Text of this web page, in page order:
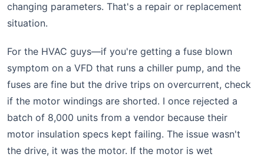
changing parameters. That's a repair or replacement
situation.
For the HVAC guys—if you're getting a fuse blown
symptom on a VFD that runs a chiller pump, and the
fuses are fine but the drive trips on overcurrent, check
if the motor windings are shorted. I once rejected a
batch of 8,000 units from a vendor because their
motor insulation specs kept failing. The issue wasn't
the drive, it was the motor. If the motor is wet